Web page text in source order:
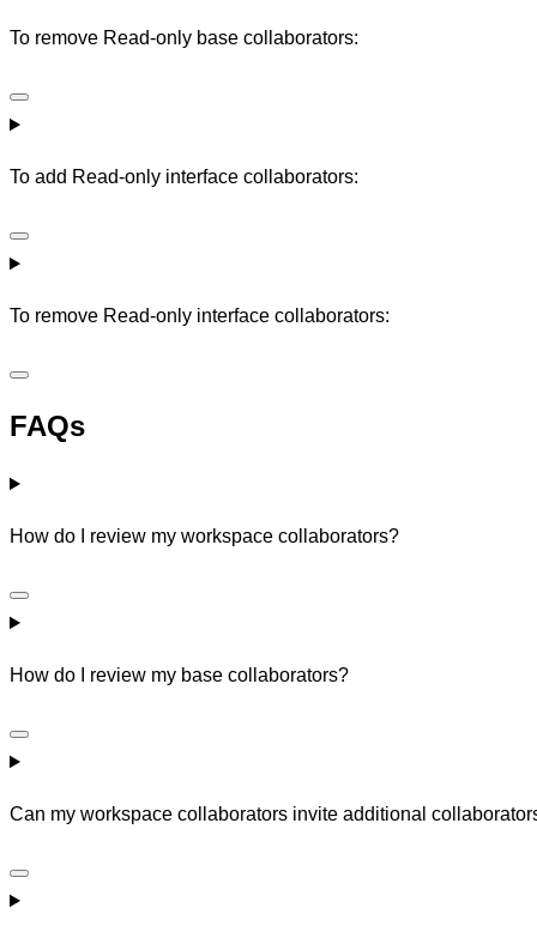
To remove Read-only base collaborators:
To add Read-only interface collaborators:
To remove Read-only interface collaborators:
FAQs
How do I review my workspace collaborators?
How do I review my base collaborators?
Can my workspace collaborators invite additional